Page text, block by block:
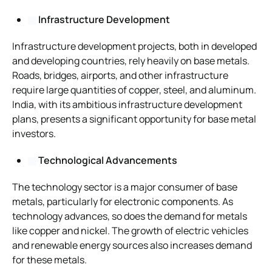
Infrastructure Development
Infrastructure development projects, both in developed
and developing countries, rely heavily on base metals.
Roads, bridges, airports, and other infrastructure
require large quantities of copper, steel, and aluminum.
India, with its ambitious infrastructure development
plans, presents a significant opportunity for base metal
investors.
Technological Advancements
The technology sector is a major consumer of base
metals, particularly for electronic components. As
technology advances, so does the demand for metals
like copper and nickel. The growth of electric vehicles
and renewable energy sources also increases demand
for these metals.